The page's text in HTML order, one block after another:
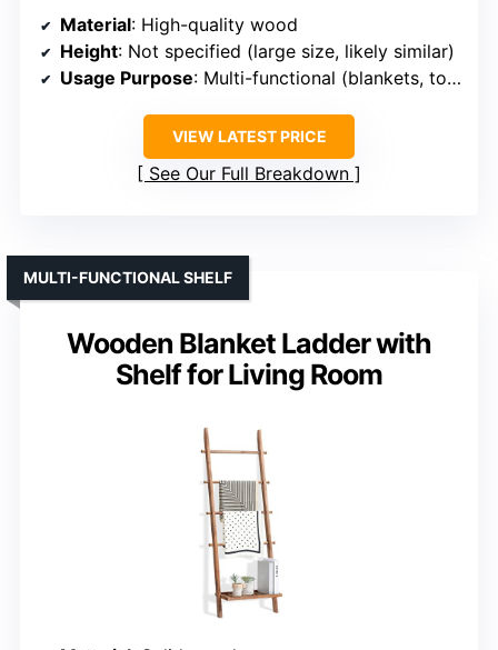
Material: High-quality wood
Height: Not specified (large size, likely similar)
Usage Purpose: Multi-functional (blankets, towels, accessories)
VIEW LATEST PRICE
See Our Full Breakdown
Wooden Blanket Ladder with
Shelf for Living Room
MULTI-FUNCTIONAL SHELF